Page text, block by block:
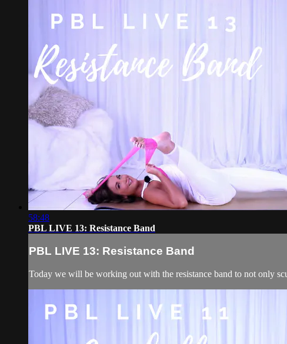
58:48
PBL LIVE 13: Resistance Band
PBL LIVE 13: Resistance Band
Today we will be working out with the resistance band to not only